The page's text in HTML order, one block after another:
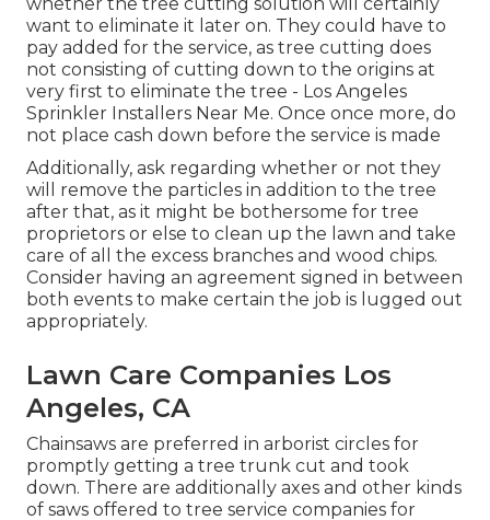
want to eliminate it later on. They could have to
pay added for the service, as tree cutting does
not consisting of cutting down to the origins at
very first to eliminate the tree - Los Angeles
Sprinkler Installers Near Me. Once once more, do
not place cash down before the service is made
Additionally, ask regarding whether or not they
will remove the particles in addition to the tree
after that, as it might be bothersome for tree
proprietors or else to clean up the lawn and take
care of all the excess branches and wood chips.
Consider having an agreement signed in between
both events to make certain the job is lugged out
appropriately.
Lawn Care Companies Los
Angeles, CA
Chainsaws are preferred in arborist circles for
promptly getting a tree trunk cut and took
down. There are additionally axes and other kinds
of saws offered to tree service companies for